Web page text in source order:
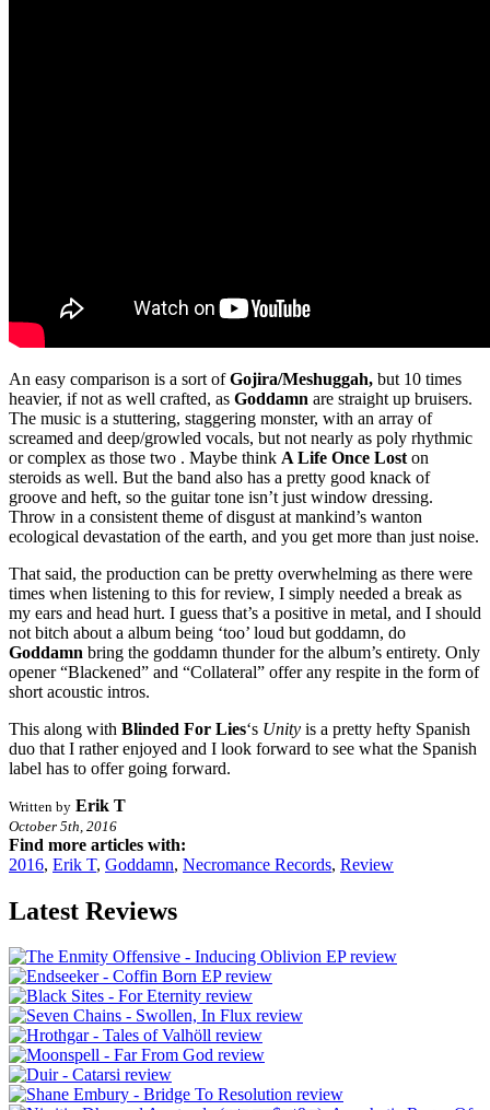
An easy comparison is a sort ofGojira/Meshuggah, but 10 times
heavier, if not as well crafted, as Goddamn are straight up bruisers.
The music is a stuttering, staggering monster, with an array of
screamed and deep/growled vocals, but not nearly as poly rhythmic
or complex as those two . Maybe think A Life Once Lost on
steroids as well. But the band also has a pretty good knack of
groove and heft, so the guitar tone isn’t just window dressing.
Throw in a consistent theme of disgust at mankind’s wanton
ecological devastation of the earth, and you get more than just noise.
That said, the production can be pretty overwhelming as there were
times when listening to this for review, I simply needed a break as
my ears and head hurt. I guess that’s a positive in metal, and I should
not bitch about a album being ‘too’ loud but goddamn, do
Goddamn bring the goddamn thunder for the album’s entirety. Only
opener “Blackened” and “Collateral” offer any respite in the form of
short acoustic intros.
This along with Blinded For Lies‘s Unity is a pretty hefty Spanish
duo that I rather enjoyed and I look forward to see what the Spanish
label has to offer going forward.
Written by Erik T
October 5th, 2016
Find more articles with:
2016, Erik T, Goddamn, Necromance Records, Review
Latest Reviews